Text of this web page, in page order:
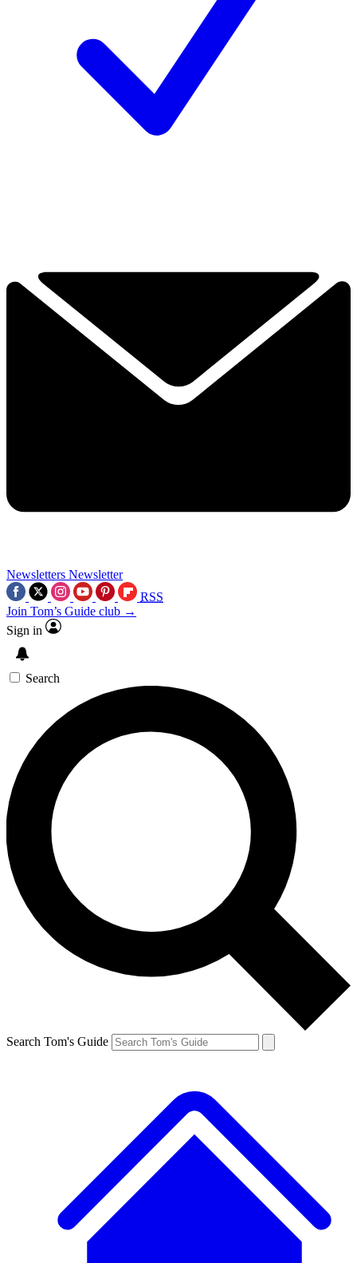
Newsletters Newsletter
RSS
Join Tom’s Guide club →
Sign in
Search
Search Tom's Guide